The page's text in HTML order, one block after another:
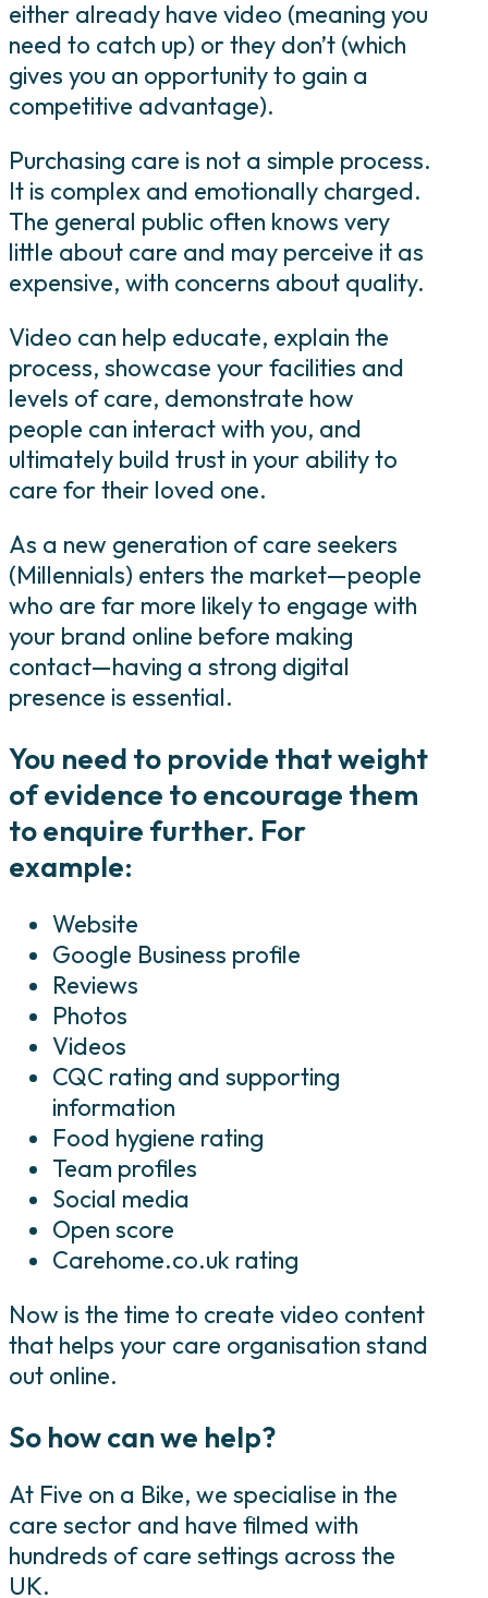
either already have video (meaning you
need to catch up) or they don’t (which
gives you an opportunity to gain a
competitive advantage).
Purchasing care is not a simple process.
It is complex and emotionally charged.
The general public often knows very
little about care and may perceive it as
expensive, with concerns about quality.
Video can help educate, explain the
process, showcase your facilities and
levels of care, demonstrate how
people can interact with you, and
ultimately build trust in your ability to
care for their loved one.
As a new generation of care seekers
(Millennials) enters the market—people
who are far more likely to engage with
your brand online before making
contact—having a strong digital
presence is essential.
You need to provide that weight
of evidence to encourage them
to enquire further. For
example:
Website
Google Business profile
Reviews
Photos
Videos
CQC rating and supporting
information
Food hygiene rating
Team profiles
Social media
Open score
Carehome.co.uk rating
Now is the time to create video content
that helps your care organisation stand
out online.
So how can we help?
At Five on a Bike, we specialise in the
care sector and have filmed with
hundreds of care settings across the
UK.